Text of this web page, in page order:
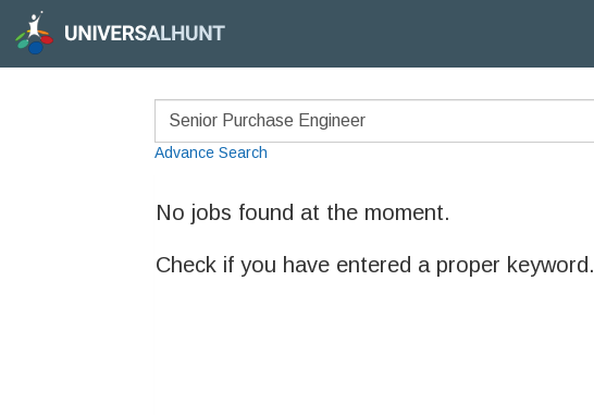
Advance Search
No jobs found at the moment.
Check if you have entered a proper keyword.